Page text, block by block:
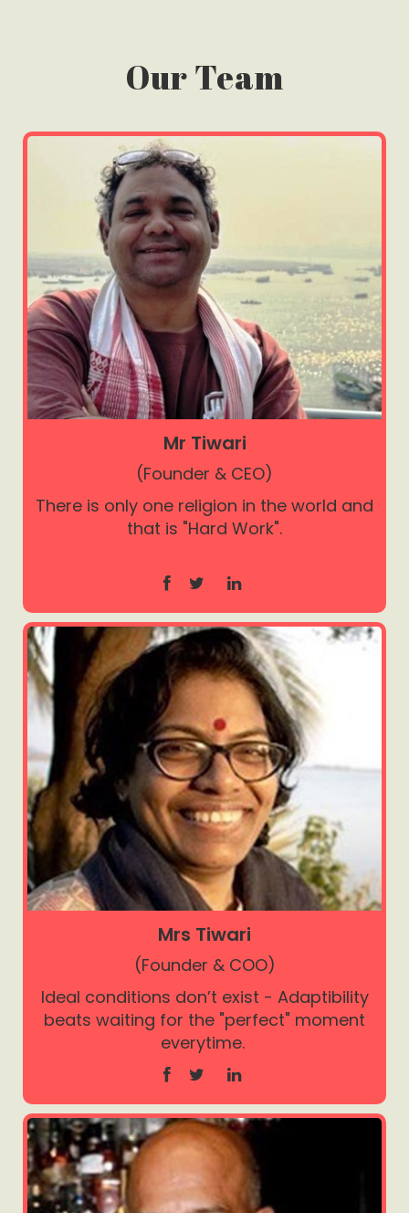
Our Team
Mr Tiwari
(Founder & CEO)
There is only one religion in the world and
that is "Hard Work".
Mrs Tiwari
(Founder & COO)
Ideal conditions don’t exist - Adaptibility
beats waiting for the "perfect" moment
everytime.